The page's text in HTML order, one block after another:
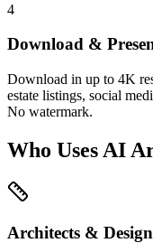
4
Download &
Download in up to 4K
estate listings, social
No watermark.
Who Uses AI
Architects &